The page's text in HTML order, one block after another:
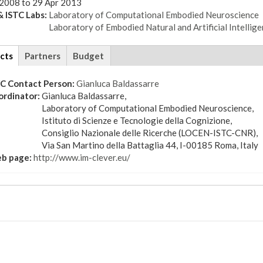
ISTC Labs: Laboratory of Computational Embodied Neuroscience
Laboratory of Embodied Natural and Artificial
(active
tab)
Partners Budget
Contact Person: Gianluca Baldassarre
Gianluca Baldassarre,
Laboratory of Computational Embodied Neuroscience,
Istituto di Scienze e Tecnologie della Cognizione,
Consiglio Nazionale delle Ricerche (LOCEN-ISTC-CNR),
Via San Martino della Battaglia 44, I-00185 Roma, Italy
page: http://www.im-clever.eu/